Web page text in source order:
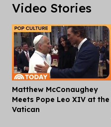
Video Stories
Matthew McConaughey
Meets Pope Leo XIV at the
Vatican